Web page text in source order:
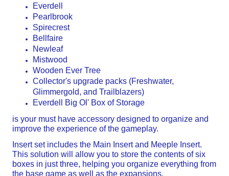
Everdell
Pearlbrook
Spirecrest
Bellfaire
Newleaf
Mistwood
Wooden Ever Tree
Collector's upgrade packs (Freshwater,
Glimmergold, and Trailblazers)
Everdell Big Ol' Box of Storage
is your must have accessory designed to organize and
improve the experience of the gameplay.
Insert set includes the Main Insert and Meeple Insert.
This solution will allow you to store the contents of six
boxes in just three, helping you organize everything from
the base game as well as the expansions.